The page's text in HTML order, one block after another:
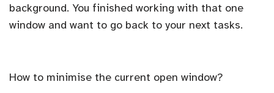
background. You finished working with that one
window and want to go back to your next tasks.
How to minimise the current open window?